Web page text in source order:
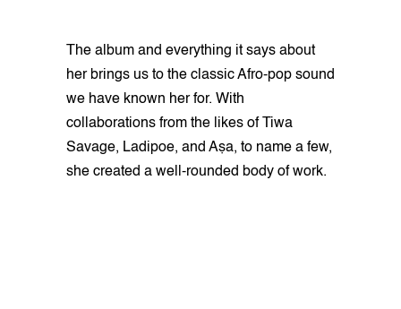
The album and everything it says about
her brings us to the classic Afro-pop sound
we have known her for. With
collaborations from the likes of Tiwa
Savage, Ladipoe, and Aṣa, to name a few,
she created a well-rounded body of work.